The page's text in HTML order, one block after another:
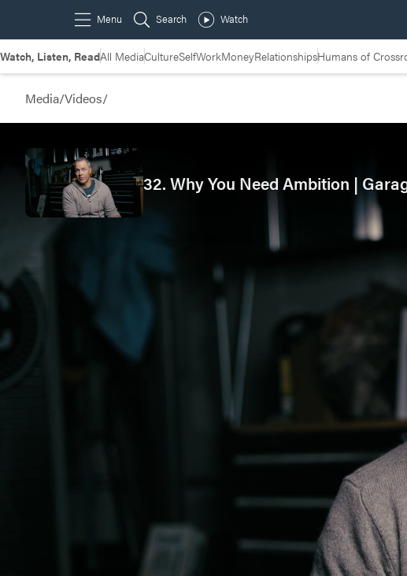
Watch, Listen, ReadAll MediaCultureSelfWorkMoneyRelationshipsHumans of
Media/Videos/
32. Why You Need Ambition |